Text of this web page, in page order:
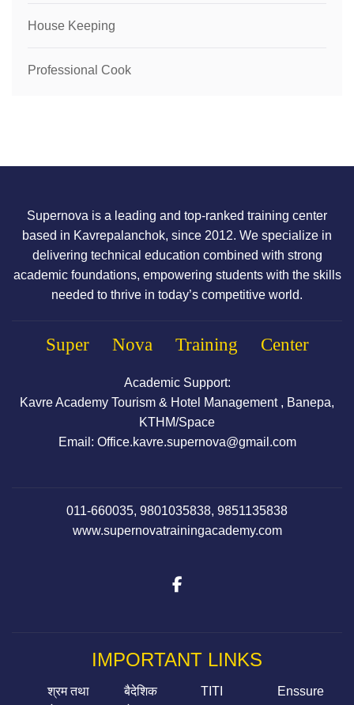
House Keeping
Professional Cook
Supernova is a leading and top-ranked training center
based in Kavrepalanchok, since 2012. We specialize in
delivering technical education combined with strong
academic foundations, empowering students with the skills
needed to thrive in today’s competitive world.
Super Nova Training Center
Academic Support:
Kavre Academy Tourism & Hotel Management , Banepa,
KTHM/Space
Email: Office.kavre.supernova@gmail.com
011-660035, 9801035838, 9851135838
www.supernovatrainingacademy.com
IMPORTANT LINKS
श्रम तथा
बैदेशिक
TITI Enssure